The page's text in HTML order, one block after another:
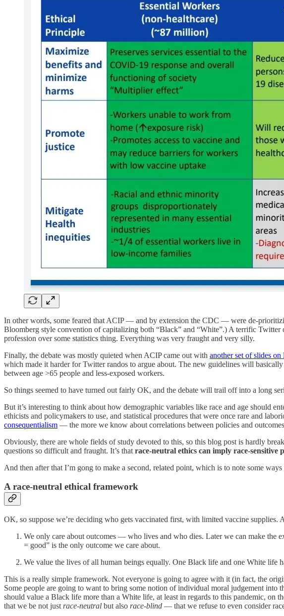
In other words, some feared that ACIP — and by extension the CDC — were de-
Bloomberg style convention of capitalizing both “Black” and “White”.) A terrific
profession over some statistics thing. Everything was very fraught and very silly.
Finally, the debate was mostly quieted when ACIP came out with another set of slides on
which made it harder for Twitter randos to argue about. The new guidelines will
between age >65 people and less-exposed workers.
So things seemed to have turned out fairly OK, and the debate will trail off into a long
But it’s interesting to think about how demographic variables like race and age should
ethicists and policymakers to use, and statistical procedures that were once rare and
consequentialism — the more we know about correlations between policies and
Obviously, there are whole fields of study devoted to this, so this blog post is hardly
questions so difficult and fraught. It’s that race-neutral ethics can imply race-sensitive
And then after that I’m gong to make a second, related point, which is to note some ways
A race-neutral ethical framework
OK, so suppose we’re deciding who gets vaccinated first, with limited vaccine
We only care about outcomes — who lives and who dies. Later we can make the
= good” is the only outcome we care about.
We value the lives of all human beings equally. One Black life and one White life
This is a really simple framework. Not everyone is going to agree with it (in fact, the
Some people are going to want to bring some notion of individual moral judgement
should value a Black life more than a White life, at least in regards to this pandemic, on
that we be not just race-neutral but also race-blind — that we refuse to even consider